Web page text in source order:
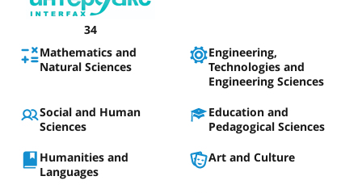
34
Mathematics and
Natural Sciences
Engineering,
Technologies and
Engineering Sciences
Social and Human
Sciences
Education and
Pedagogical Sciences
Humanities and
Languages
Art and Culture